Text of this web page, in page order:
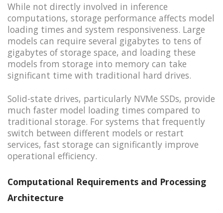
While not directly involved in inference
computations, storage performance affects model
loading times and system responsiveness. Large
models can require several gigabytes to tens of
gigabytes of storage space, and loading these
models from storage into memory can take
significant time with traditional hard drives.
Solid-state drives, particularly NVMe SSDs, provide
much faster model loading times compared to
traditional storage. For systems that frequently
switch between different models or restart
services, fast storage can significantly improve
operational efficiency.
Computational Requirements and Processing
Architecture